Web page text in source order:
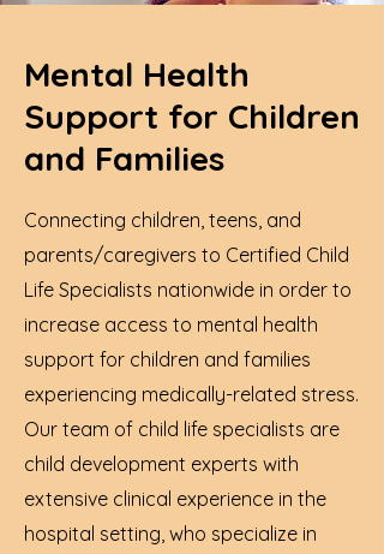
Mental Health
Support for Children
and Families
Connecting children, teens, and
parents/caregivers to Certified Child
Life Specialists nationwide in order to
increase access to mental health
support for children and families
experiencing medically-related stress.
Our team of child life specialists are
child development experts with
extensive clinical experience in the
hospital setting, who specialize in